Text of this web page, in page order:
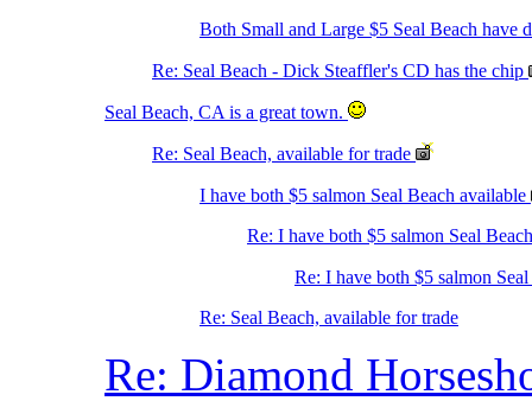
Both Small and Large $5 Seal Beach have
Re: Seal Beach - Dick Steaffler's CD has the chip
Seal Beach, CA is a great town.
Re: Seal Beach, available for trade
I have both $5 salmon Seal Beach available
Re: I have both $5 salmon Seal
Re: I have both $5 salmon
Re: Seal Beach, available for trade
Re: Diamond